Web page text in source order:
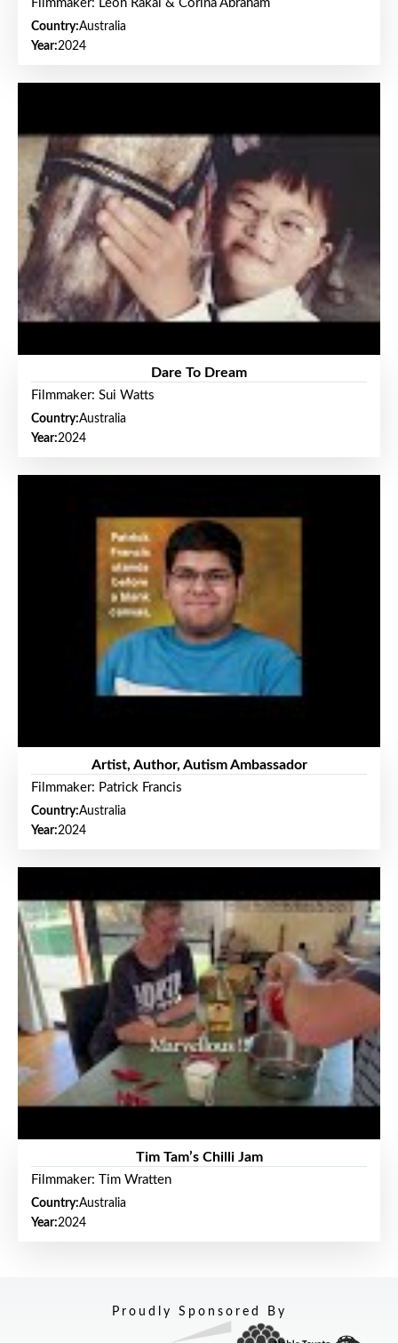
Filmmaker: Leon Rakai & Corina Abraham
Country:Australia
Year:2024
Dare To Dream
Filmmaker: Sui Watts
Country:Australia
Year:2024
Artist, Author, Autism Ambassador
Filmmaker: Patrick Francis
Country:Australia
Year:2024
Tim Tam’s Chilli Jam
Filmmaker: Tim Wratten
Country:Australia
Year:2024
Proudly Sponsored By